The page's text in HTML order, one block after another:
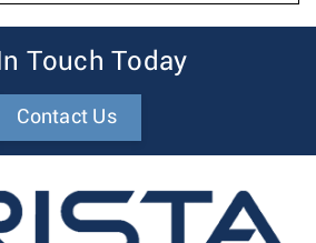
Touch Today
Contact Us